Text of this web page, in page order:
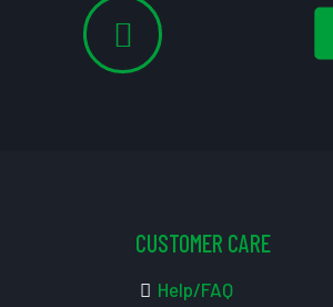
CUSTOMER CARE
Help/FAQ